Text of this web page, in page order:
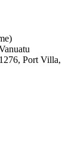
Port Villa,